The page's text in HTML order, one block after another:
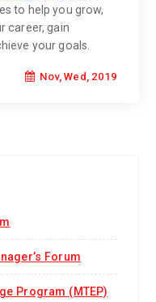
to help you grow,
career, gain
your goals.
Nov, Wed, 2019
Forum
Program (MTEP)